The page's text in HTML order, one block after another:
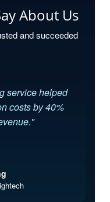
About Us
and succeeded
service helped
costs by 40%